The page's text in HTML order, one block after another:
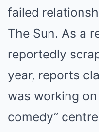
failed
The Sun. As a
reportedly
year, reports
was working
comedy”